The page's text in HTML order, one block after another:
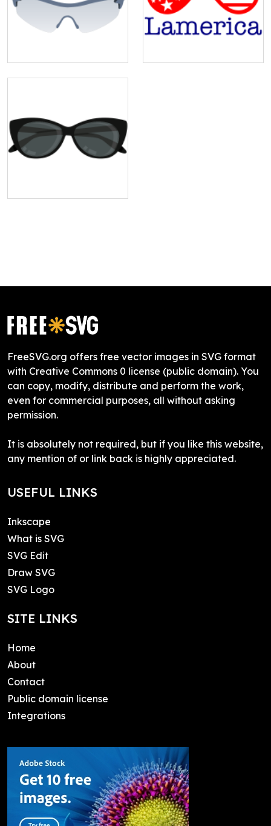
FreeSVG.org offers free vector images in SVG format
with Creative Commons 0 license (public domain). You
can copy, modify, distribute and perform the work,
even for commercial purposes, all without asking
permission.
It is absolutely not required, but if you like this website,
any mention of or link back is highly appreciated.
USEFUL LINKS
Inkscape
What is SVG
SVG Edit
Draw SVG
SVG Logo
SITE LINKS
Home
About
Contact
Public domain license
Integrations